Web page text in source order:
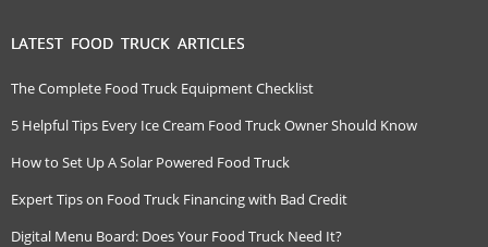
LATEST FOOD TRUCK ARTICLES
The Complete Food Truck Equipment Checklist
5 Helpful Tips Every Ice Cream Food Truck Owner Should Know
How to Set Up A Solar Powered Food Truck
Expert Tips on Food Truck Financing with Bad Credit
Digital Menu Board: Does Your Food Truck Need It?